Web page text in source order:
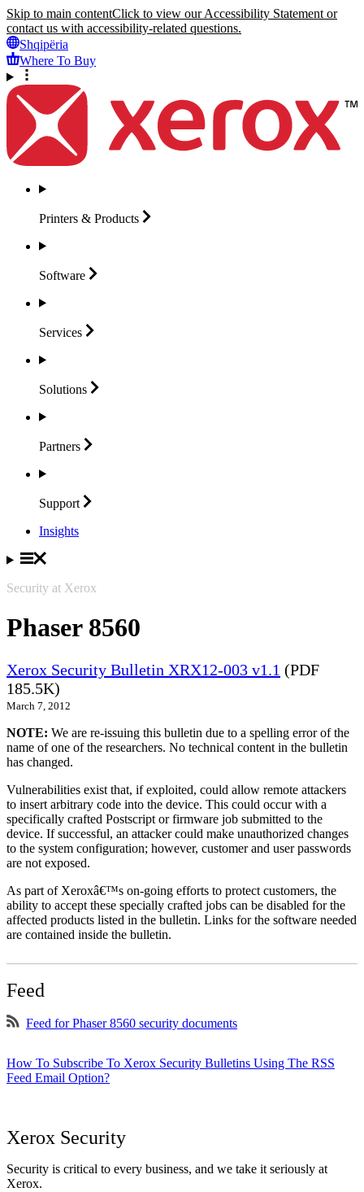
Skip to main contentClick to view our Accessibility Statement or
contact us with accessibility-related questions.
Shqipëria
Where To Buy
Printers & Products
Software
Services
Solutions
Partners
Support
Insights
Security at Xerox
Phaser 8560
Xerox Security Bulletin XRX12-003 v1.1 (PDF
185.5K)
March 7, 2012
NOTE: We are re-issuing this bulletin due to a spelling error of the
name of one of the researchers. No technical content in the bulletin
has changed.
Vulnerabilities exist that, if exploited, could allow remote attackers
to insert arbitrary code into the device. This could occur with a
specifically crafted Postscript or firmware job submitted to the
device. If successful, an attacker could make unauthorized changes
to the system configuration; however, customer and user passwords
are not exposed.
As part of Xeroxâ€™s on-going efforts to protect customers, the
ability to accept these specially crafted jobs can be disabled for the
affected products listed in the bulletin. Links for the software needed
are contained inside the bulletin.
Feed
Feed for Phaser 8560 security documents
How To Subscribe To Xerox Security Bulletins Using The RSS
Feed Email Option?
Xerox Security
Security is critical to every business, and we take it seriously at
Xerox.